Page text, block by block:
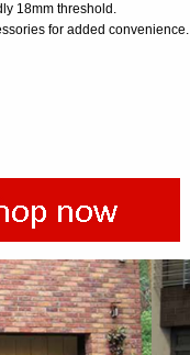
18mm threshold.
for added convenience.